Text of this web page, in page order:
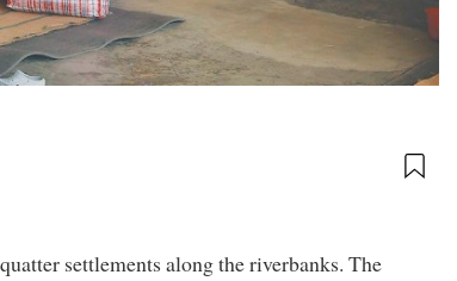
settlements along the riverbanks. The